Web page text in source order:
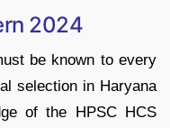
2024
be known to every
selection in Haryana
of the HPSC HCS